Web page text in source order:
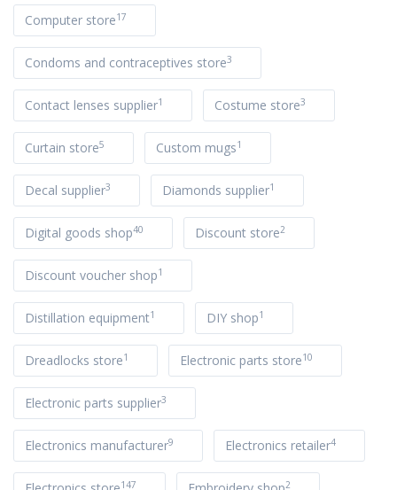
Computer store17
Condoms and contraceptives store3
Contact lenses supplier1 Costume store3
Curtain store5 Custom mugs1
Decal supplier3 Diamonds supplier1
Digital goods shop40 Discount store2
Discount voucher shop1
Distillation equipment1 DIY shop1
Dreadlocks store1 Electronic parts store10
Electronic parts supplier3
Electronics manufacturer9 Electronics retailer4
147 2